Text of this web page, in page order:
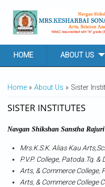
HOME ABOUT US
YOU ARE HERE
Home » About Us » Sister
SISTER INSTITUTES
Navgan Shikshan Sanstha
Mrs.K.S.K. Alias Kau
P.V.P. College, Patoda.Tq. &
Arts, & Commerce College,
Arts, & Commerce College